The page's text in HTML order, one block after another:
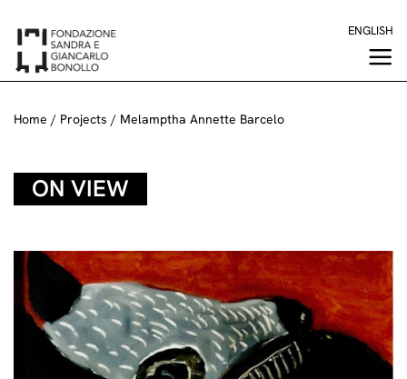
content
ENGLISH
Home / Projects / Melamptha Annette Barcelo
ON VIEW